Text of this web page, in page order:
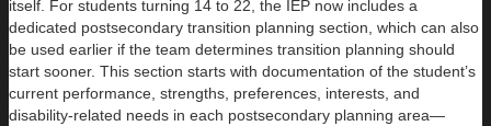
itself. For students turning 14 to 22, the IEP now includes a
dedicated postsecondary transition planning section, which can also
be used earlier if the team determines transition planning should
start sooner. This section starts with documentation of the student’s
current performance, strengths, preferences, interests, and
disability-related needs in each postsecondary planning area—